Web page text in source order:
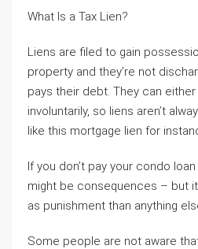
What Is a Tax Lien?
Liens are filed to gain
property and they’re not
pays their debt. They can
involuntarily, so liens aren’t
like this mortgage lien for
If you don’t pay your condo
might be consequences – but
as punishment than anything
Some people are not aware